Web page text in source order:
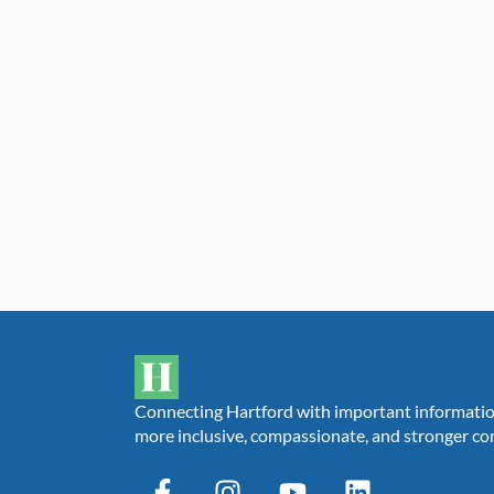
Connecting Hartford with important
more inclusive, compassionate, and stronger